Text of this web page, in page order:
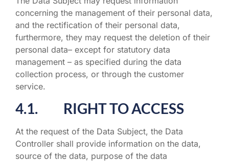
concerning the management of their personal data,
and the rectification of their personal data,
furthermore, they may request the deletion of their
personal data– except for statutory data
management – as specified during the data
collection process, or through the customer
service.
4.1. RIGHT TO ACCESS
At the request of the Data Subject, the Data
Controller shall provide information on the data,
source of the data, purpose of the data